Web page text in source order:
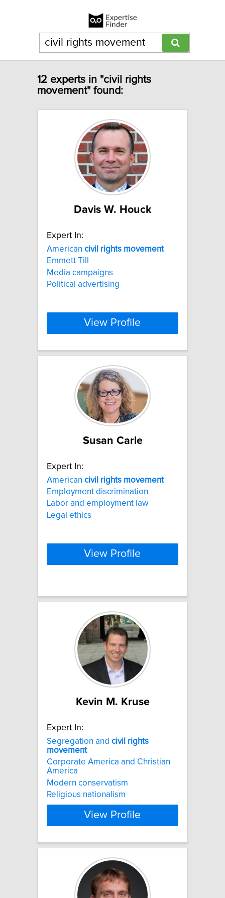
12 experts in "civil rights
movement" found:
Davis W. Houck
Expert In:
American civil rights movement
Emmett Till
Media campaigns
Political advertising
View Profile
Susan Carle
Expert In:
American civil rights movement
Employment discrimination
Labor and employment law
Legal ethics
View Profile
Kevin M. Kruse
Expert In:
Segregation and civil rights
movement
Corporate America and Christian
America
Modern conservatism
Religious nationalism
View Profile